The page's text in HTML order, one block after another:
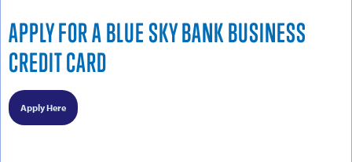
APPLY FOR A BLUE SKY BANK BUSINESS
CREDIT CARD
Apply Here